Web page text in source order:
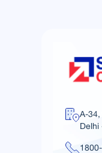
A-
Delhi